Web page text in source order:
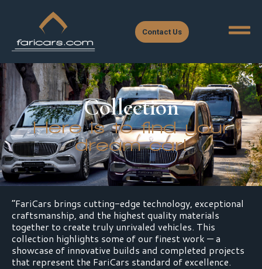
Contact Us
Collection
Here is to find your
dream car!
“FariCars brings cutting-edge technology, exceptional
craftsmanship, and the highest quality materials
together to create truly unrivaled vehicles. This
collection highlights some of our finest work — a
showcase of innovative builds and completed projects
that represent the FariCars standard of excellence.